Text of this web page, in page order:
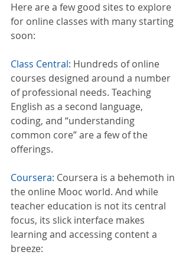
Here are a few good sites to explore
for online classes with many starting
soon:
Class Central: Hundreds of online
courses designed around a number
of professional needs. Teaching
English as a second language,
coding, and “understanding
common core” are a few of the
offerings.
Coursera: Coursera is a behemoth in
the online Mooc world. And while
teacher education is not its central
focus, its slick interface makes
learning and accessing content a
breeze: